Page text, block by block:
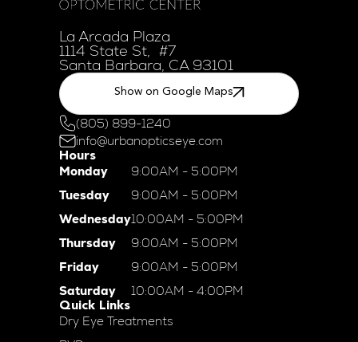
La Arcada Plaza
1114 State St, #7
Santa Barbara, CA 93101
Show on Google Maps
(805) 899-1240
info@urbanopticseye.com
Hours
Monday
Tuesday
Wednesday
Thursday
Friday
Saturday
9:00AM - 5:00PM
9:00AM - 5:00PM
10:00AM - 5:00PM
9:00AM - 5:00PM
9:00AM - 5:00PM
10:00AM - 4:00PM
Quick Links
Dry Eye Treatments